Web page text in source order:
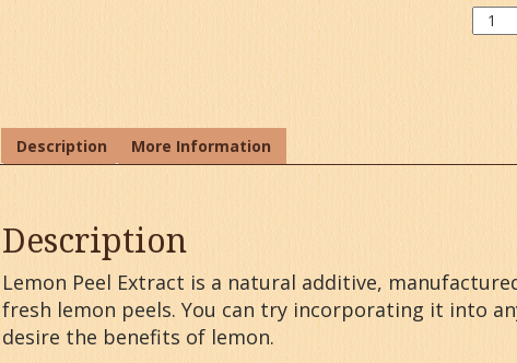
Lemon
Peel
Description More Information
Description
Lemon Peel Extract is a natural additive,
fresh lemon peels. You can try incorporating it into
desire the benefits of lemon.